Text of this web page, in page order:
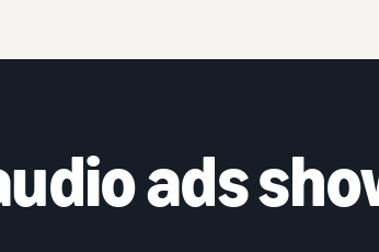
ads